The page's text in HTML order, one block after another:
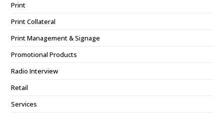
Print
Print Collateral
Print Management & Signage
Promotional Products
Radio Interview
Retail
Services